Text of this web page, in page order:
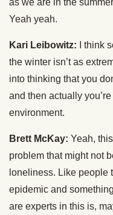
as we are in the
Yeah yeah.
Kari Leibowitz:
I think
the winter isn’t as
into thinking that you
and then actually
environment.
Brett McKay: Yeah,
problem that might not
loneliness. Like people
epidemic and
are experts in this is,